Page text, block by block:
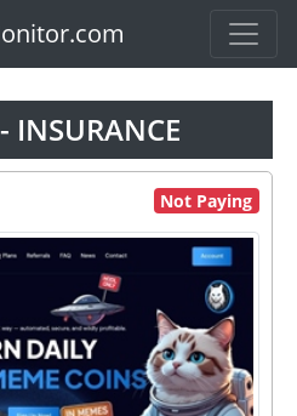
INSURANCE
Not Paying